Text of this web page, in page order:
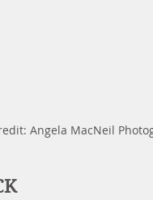
Angela MacNeil